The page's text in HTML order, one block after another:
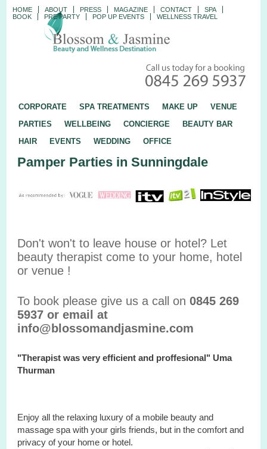
HOME ABOUT PRESS MAGAZINE CONTACT
SPA
BOOK
PRE PARTY POP UP EVENTS WELLNESS TRAVEL
CORPORATE SPA TREATMENTS MAKE UP
VENUE
PARTIES
WELLBEING CONCIERGE
BEAUTY BAR
HAIR
EVENTS WEDDING OFFICE
Pamper Parties in Sunningdale
Don't won't to leave house or hotel? Let
beauty therapist come to your home, hotel
or venue !
To book please give us a call on0845 269
5937 or email at
info@blossomandjasmine.com
"Therapist was very efficient and proffesional" Uma
Thurman
Enjoy all the relaxing luxury of a mobile beauty and
massage spa with yourgirls friends, but in the comfort and
privacy of your home or hotel.